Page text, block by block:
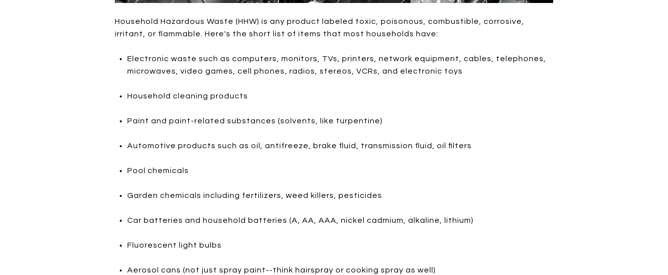
Household Hazardous Waste (HHW) is any product labeled toxic, poisonous, combustible, corrosive,
irritant, or flammable. Here's the short list of items that most households have:
Electronic waste such as computers, monitors, TVs, printers, network equipment, cables, telephones,
microwaves, video games, cell phones, radios, stereos, VCRs, and electronic toys
Household cleaning products
Paint and paint-related substances (solvents, like turpentine)
Automotive products such as oil, antifreeze, brake fluid, transmission fluid, oil filters
Pool chemicals
Garden chemicals including fertilizers, weed killers, pesticides
Car batteries and household batteries (A, AA, AAA, nickel cadmium, alkaline, lithium)
Fluorescent light bulbs
Aerosol cans (not just spray paint--think hairspray or cooking spray as well)